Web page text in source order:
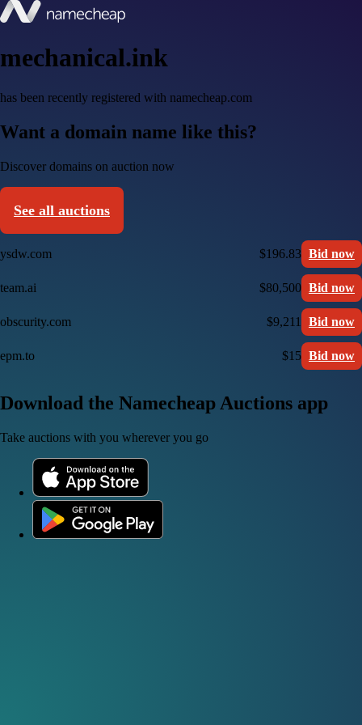
mechanical.ink
has been recently registered with namecheap.com
Want a domain name like this?
Discover domains on auction now
See all auctions
ysdw.com $196.83 Bid now
team.ai $80,500 Bid now
obscurity.com $9,211 Bid now
epm.to $15 Bid now
Download the Namecheap Auctions app
Take auctions with you wherever you go